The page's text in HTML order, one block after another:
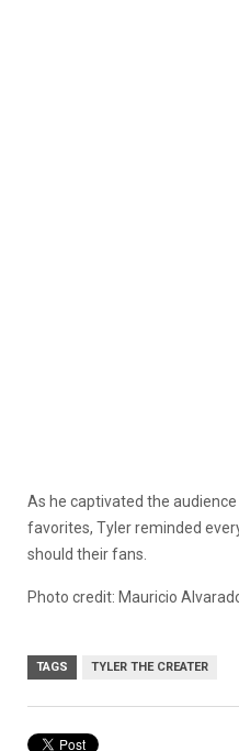
As he captivated the
favorites, Tyler reminded
should their fans.
Photo credit: Mauricio
TAGS TYLER THE CREATER